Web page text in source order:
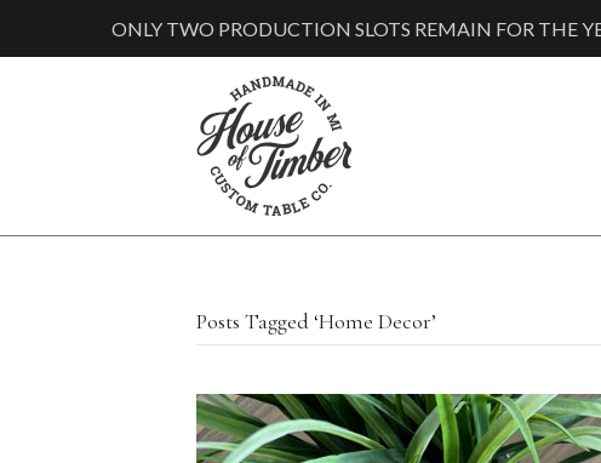
ONLY TWO PRODUCTION SLOTS REMAIN FOR THE
Posts Tagged ‘Home Decor’